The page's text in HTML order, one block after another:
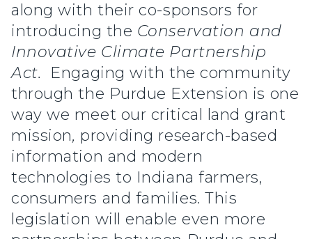
along with their co-sponsors for
introducing the Conservation and
Innovative Climate Partnership
Act. Engaging with the community
through the Purdue Extension is one
way we meet our critical land grant
mission, providing research-based
information and modern
technologies to Indiana farmers,
consumers and families. This
legislation will enable even more